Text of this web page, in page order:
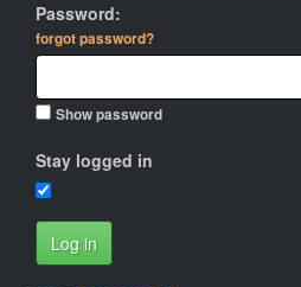
Password:
forgot password?
Show password
Stay logged in
Log in